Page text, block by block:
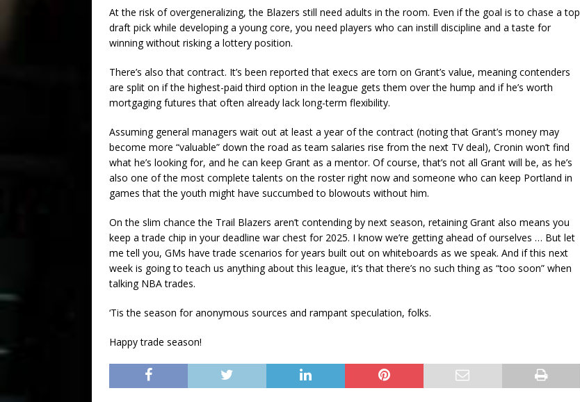
At the risk of overgeneralizing, the Blazers still need adults in the room. Even if the goal is to chase a top
draft pick while developing a young core, you need players who can instill discipline and a taste for
winning without risking a lottery position.
There’s also that contract. It’s been reported that execs are torn on Grant’s value, meaning contenders
are split on if the highest-paid third option in the league gets them over the hump and if he’s worth
mortgaging futures that often already lack long-term flexibility.
Assuming general managers wait out at least a year of the contract (noting that Grant’s money may
become more “valuable” down the road as team salaries rise from the next TV deal), Cronin won’t find
what he’s looking for, and he can keep Grant as a mentor. Of course, that’s not all Grant will be, as he’s
also one of the most complete talents on the roster right now and someone who can keep Portland in
games that the youth might have succumbed to blowouts without him.
On the slim chance the Trail Blazers aren’t contending by next season, retaining Grant also means you
keep a trade chip in your deadline war chest for 2025. I know we’re getting ahead of ourselves … But let
me tell you, GMs have trade scenarios for years built out on whiteboards as we speak. And if this next
week is going to teach us anything about this league, it’s that there’s no such thing as “too soon” when
talking NBA trades.
‘Tis the season for anonymous sources and rampant speculation, folks.
Happy trade season!